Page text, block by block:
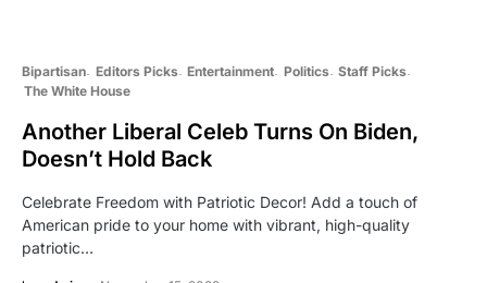
Bipartisan Editors Picks Entertainment Politics Staff Picks
The White House
Another Liberal Celeb Turns On Biden,
Doesn’t Hold Back
Celebrate Freedom with Patriotic Decor! Add a touch of
American pride to your home with vibrant, high-quality
patriotic…